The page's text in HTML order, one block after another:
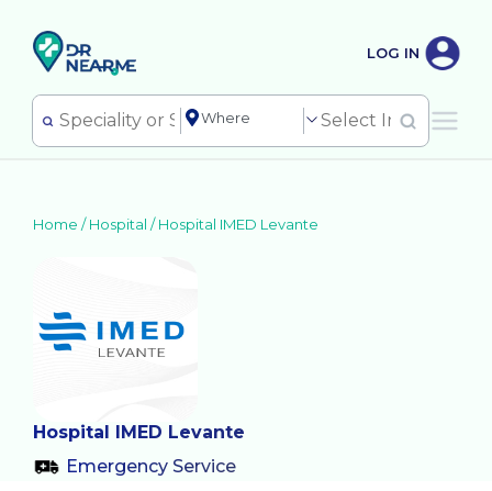
LOG IN
Home /Hospital /Hospital IMED Levante
Hospital IMED Levante
Emergency Service